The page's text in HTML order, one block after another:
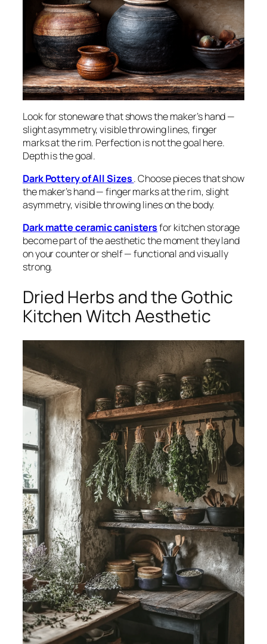
Look for stoneware that shows the maker’s hand —
slight asymmetry, visible throwing lines, finger
marks at the rim. Perfection is not the goal here.
Depth is the goal.
Dark Pottery of All Sizes. Choose pieces that show
the maker’s hand — finger marks at the rim, slight
asymmetry, visible throwing lines on the body.
Dark matte ceramic canistersfor kitchen storage
become part of the aesthetic the moment they land
on your counter or shelf — functional and visually
strong.
Dried Herbs and the Gothic
Kitchen Witch Aesthetic